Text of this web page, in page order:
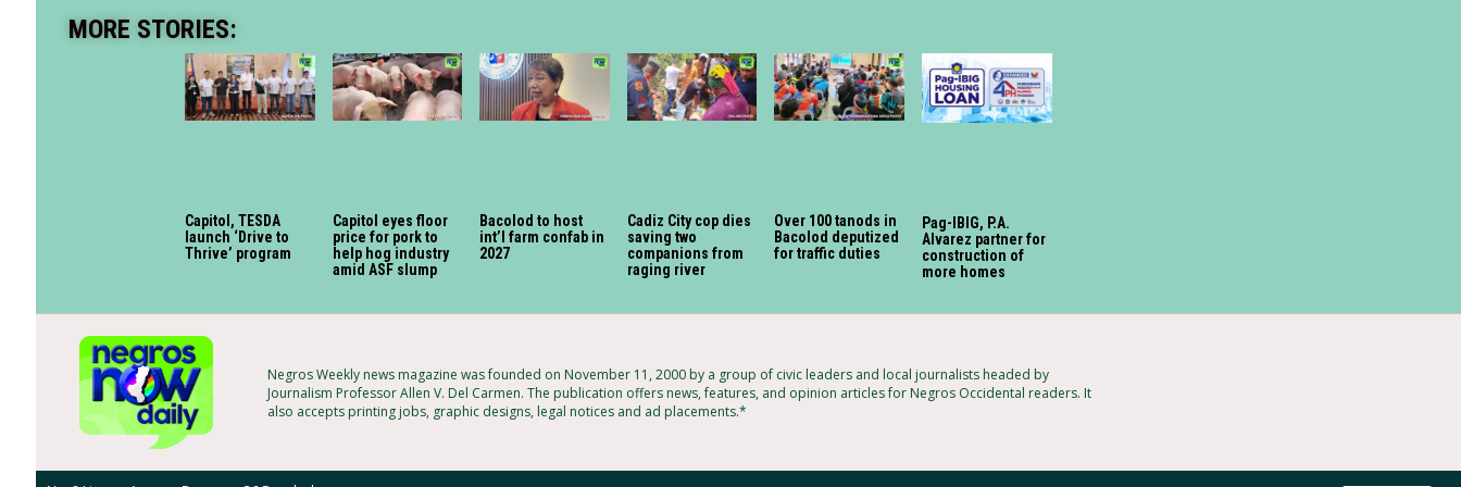
MORE STORIES:
Capitol, TESDA
launch ‘Drive to
Thrive’ program
Capitol eyes floor
price for pork to
help hog industry
amid ASF slump
Bacolod to host
int’l farm confab in
2027
Cadiz City cop dies
saving two
companions from
raging river
Over 100 tanods in
Bacolod deputized
for traffic duties
Pag-IBIG, P.A.
Alvarez partner for
construction of
more homes
Negros Weekly news magazine was founded on November 11, 2000 by a group of civic leaders and local journalists headed by
Journalism Professor Allen V. Del Carmen. The publication offers news, features, and opinion articles for Negros Occidental readers. It
also accepts printing jobs, graphic designs, legal notices and ad placements.*